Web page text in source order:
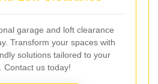
garage and loft clearance
Transform your spaces with
solutions tailored to your
Contact us today!